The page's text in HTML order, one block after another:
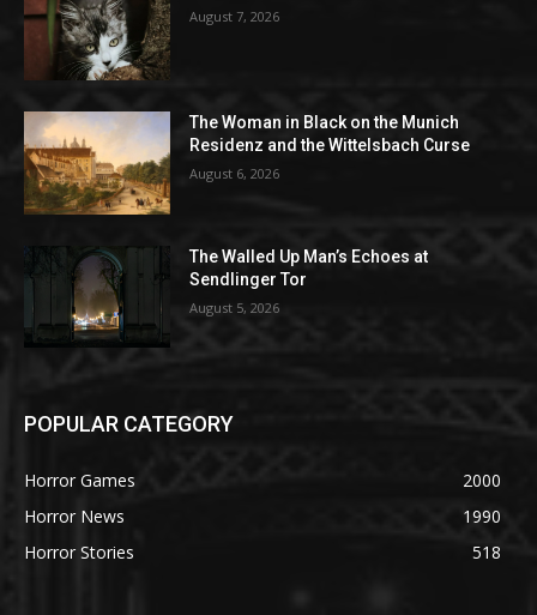
August 7, 2026
The Woman in Black on the Munich
Residenz and the Wittelsbach Curse
August 6, 2026
The Walled Up Man’s Echoes at
Sendlinger Tor
August 5, 2026
POPULAR CATEGORY
Horror Games
2000
Horror News
1990
Horror Stories
518